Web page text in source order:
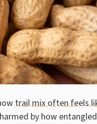
trail mix often feels
by how